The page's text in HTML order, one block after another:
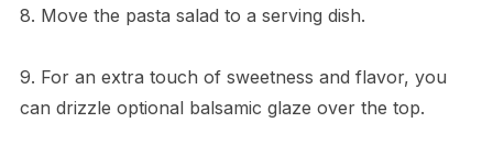
8. Move the pasta salad to a serving dish.
9. For an extra touch of sweetness and flavor, you
can drizzle optional balsamic glaze over the top.